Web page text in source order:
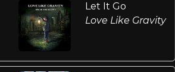
Let It Go
Love Like Gravity